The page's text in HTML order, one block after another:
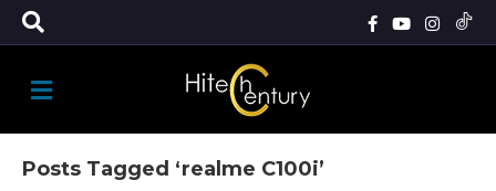
M
E
N
Posts Tagged ‘realme C100i’